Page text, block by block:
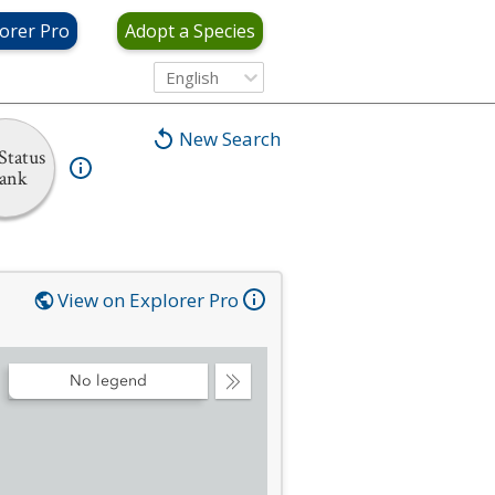
Pro Adopt a Species
English
New Search
View on Explorer Pro
Collapse
No legend